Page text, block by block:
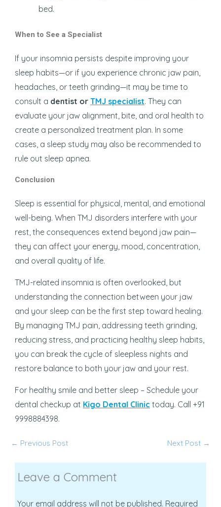
bed.
When to See a Specialist
If your insomnia persists despite improving your
sleep habits—or if you experience chronic jaw pain,
headaches, or teeth grinding—it may be time to
consult a dentist or TMJ specialist. They can
evaluate your jaw alignment, bite, and oral health to
create a personalized treatment plan. In some
cases, a sleep study may also be recommended to
rule out sleep apnea.
Conclusion
Sleep is essential for physical, mental, and emotional
well-being. When TMJ disorders interfere with your
rest, the consequences extend beyond jaw pain—
they can affect your energy, mood, concentration,
and overall quality of life.
TMJ-related insomnia is often overlooked, but
understanding the connection between your jaw
and your sleep can be the first step toward healing.
By managing TMJ pain, addressing teeth grinding,
reducing stress, and practicing healthy sleep habits,
you can break the cycle of sleepless nights and
restore balance to both your jaw and your rest.
For healthy smile and better sleep – Schedule your
dental checkup at Kigo Dental Clinic today. Call +91
9998884398.
← Previous Post Next Post →
Leave a Comment
Your email address will not be published. Required